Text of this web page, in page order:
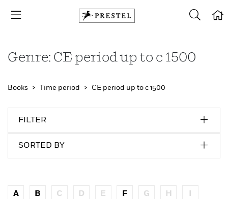
Genre: CE period up to c 1500
Books Time period CE period up to c 1500
FILTER
SORTED BY
A B C D E F G H I